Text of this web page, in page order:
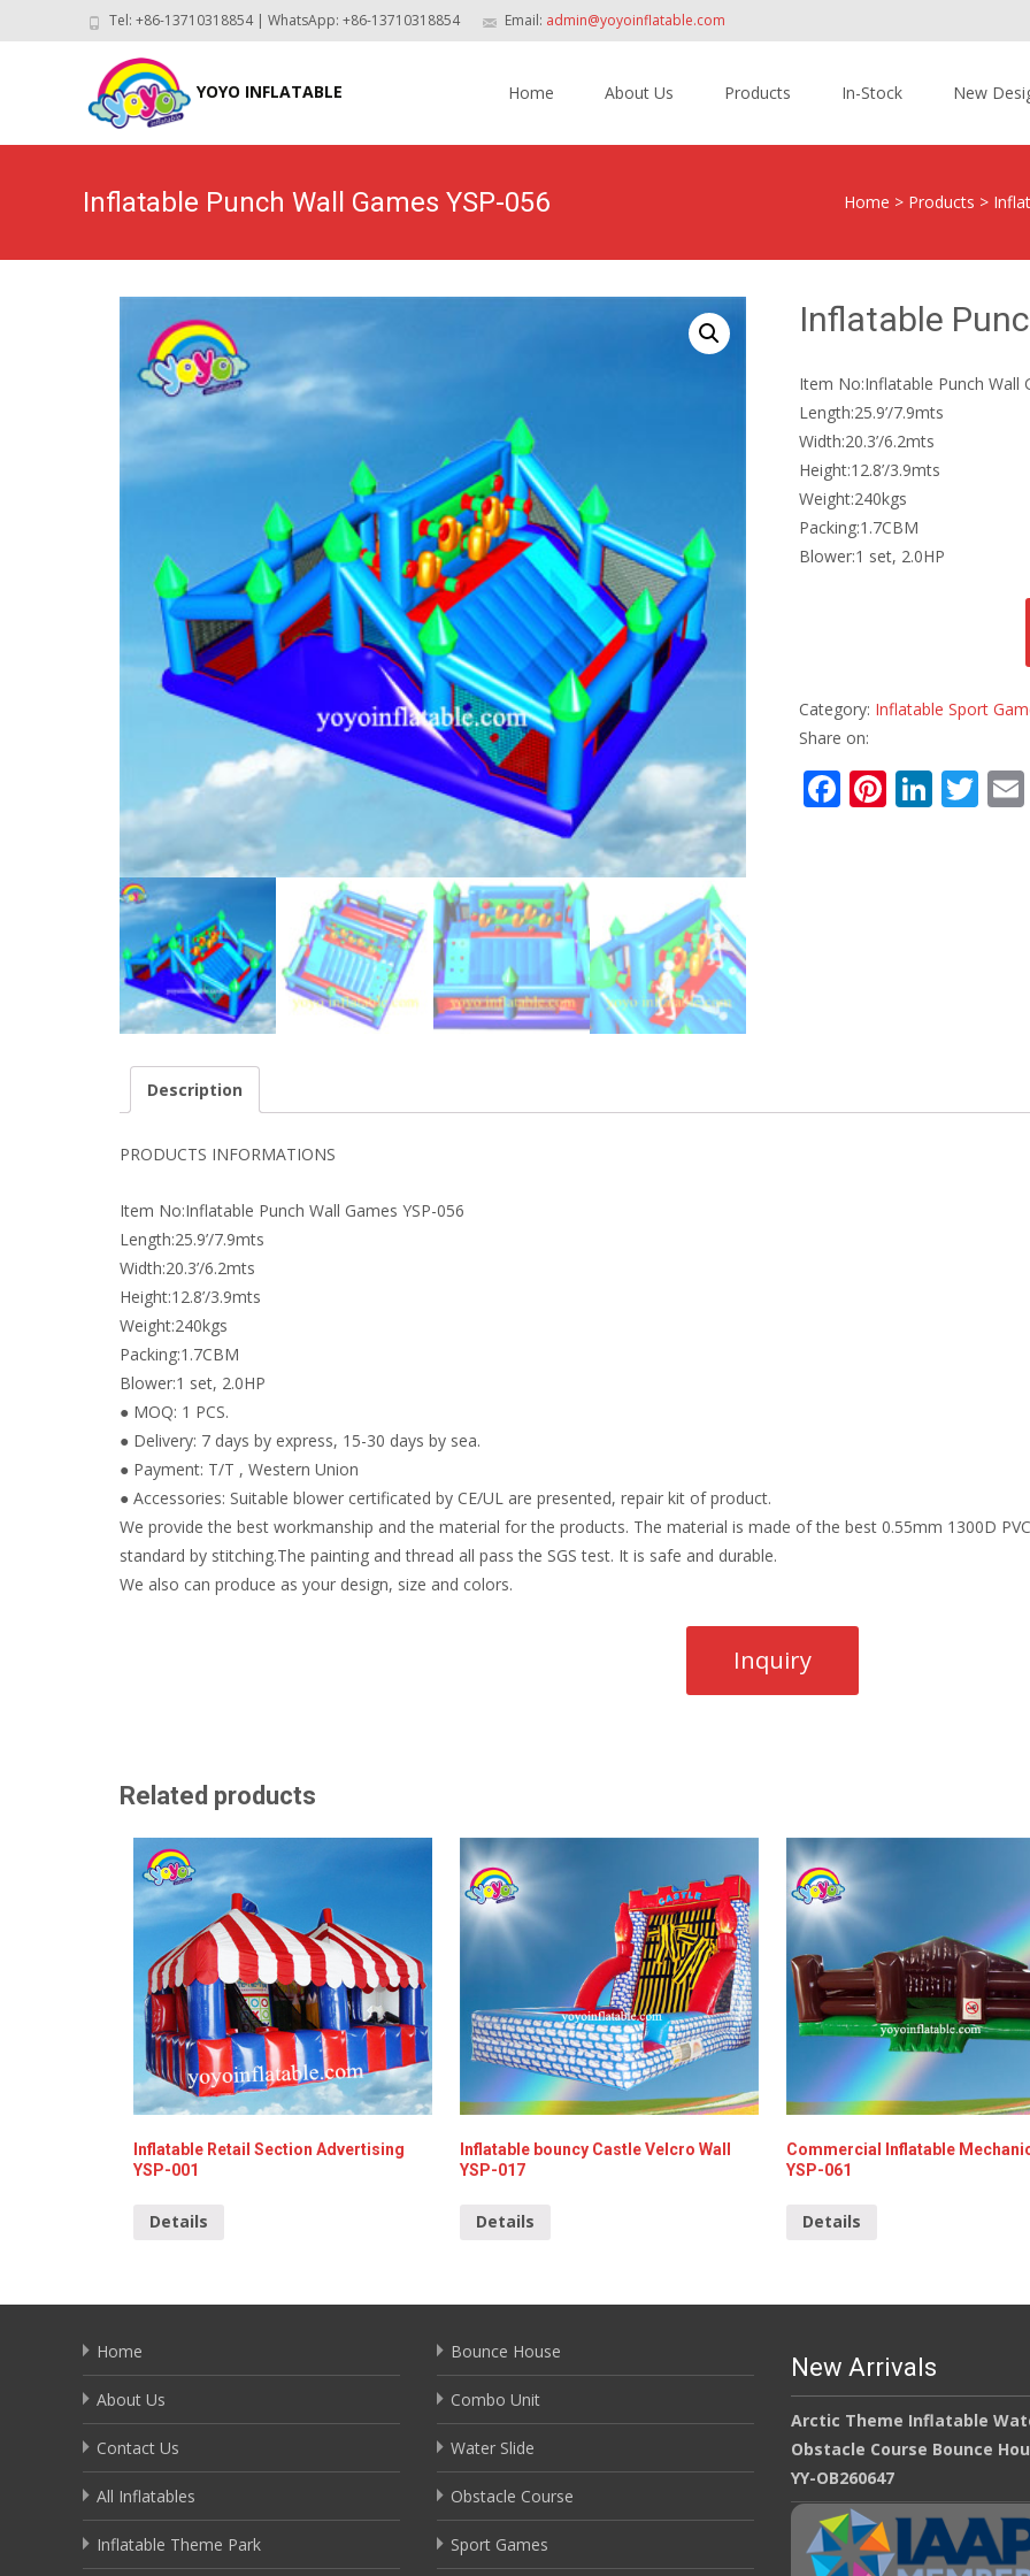
Tel: +86-13710318854 | WhatsApp: +86-13710318854 Email: admin@yoyoinflatable.com
YOYO INFLATABLE Home About Us Products In-Stock New
Inflatable Punch Wall Games YSP-056 Home > Products >
Inflatable
Item No:Inflatable Punch Wall
Length:25.9’/7.9mts
Width:20.3’/6.2mts
Height:12.8’/3.9mts
Weight:240kgs
Packing:1.7CBM
Blower:1 set, 2.0HP
Category: Inflatable Sport
Share on:
F Pi Li T
Description
PRODUCTS INFORMATIONS
Item No:Inflatable Punch Wall Games YSP-056
Length:25.9’/7.9mts
Width:20.3’/6.2mts
Height:12.8’/3.9mts
Weight:240kgs
Packing:1.7CBM
Blower:1 set, 2.0HP
● MOQ: 1 PCS.
● Delivery: 7 days by express, 15-30 days by sea.
● Payment: T/T , Western Union
● Accessories: Suitable blower certificated by CE/UL are presented, repair kit of product.
We provide the best workmanship and the material for the products. The material is made of the best 0.55mm 1300D
standard by stitching.The painting and thread all pass the SGS test. It is safe and durable.
We also can produce as your design, size and colors.
Related products
Inflatable Retail Section Advertising
YSP-001
Details
Inflatable bouncy Castle Velcro Wall
YSP-017
Details
Commercial Inflatable
YSP-061
Details
Home
About Us
Contact Us
All Inflatables
Inflatable Theme Park
Bounce House
Combo Unit
Water Slide
Obstacle Course
Sport Games
New Arrivals
Arctic Theme Inflatable
Obstacle Course Bounce
YY-OB260647